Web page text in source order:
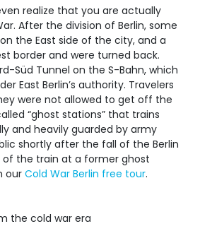
realize that you are actually
After the division of Berlin, some
the East side of the city, and a
border and were turned back.
Süd Tunnel on the S-Bahn, which
East Berlin’s authority. Travelers
were not allowed to get off the
“ghost stations” that trains
and heavily guarded by army
shortly after the fall of the Berlin
of the train at a former ghost
our Cold War Berlin free tour.